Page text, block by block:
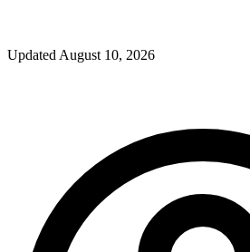
UpdatedAugust 10, 2026